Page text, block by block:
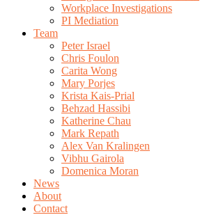
Workplace Investigations
PI Mediation
Team
Peter Israel
Chris Foulon
Carita Wong
Mary Porjes
Krista Kais-Prial
Behzad Hassibi
Katherine Chau
Mark Repath
Alex Van Kralingen
Vibhu Gairola
Domenica Moran
News
About
Contact